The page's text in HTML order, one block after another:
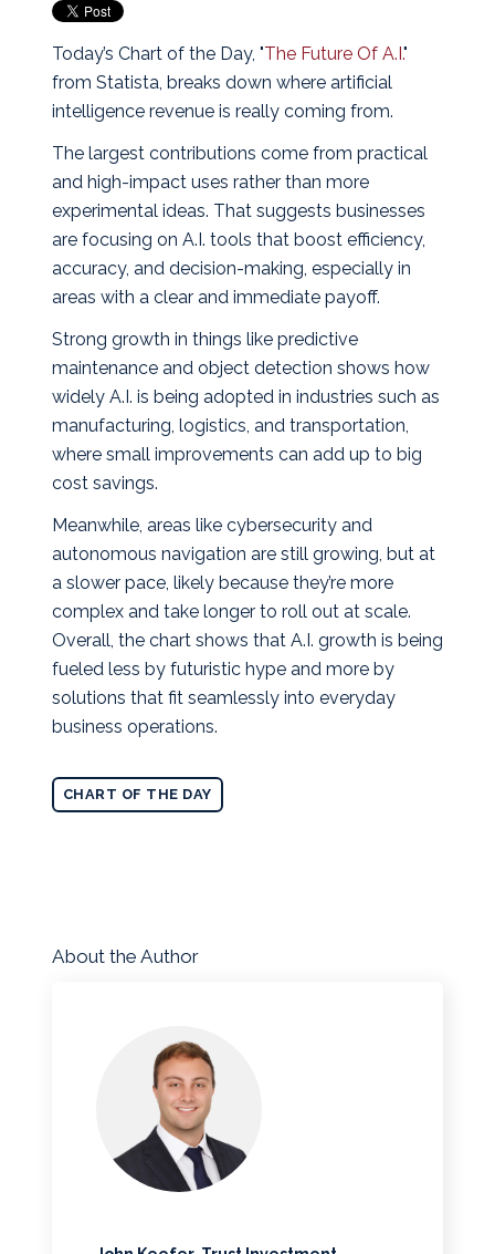
Today’s Chart of the Day, "The Future Of A.I."
from Statista, breaks down where artificial
intelligence revenue is really coming from.
The largest contributions come from practical
and high‑impact uses rather than more
experimental ideas. That suggests businesses
are focusing on A.I. tools that boost efficiency,
accuracy, and decision‑making, especially in
areas with a clear and immediate payoff.
Strong growth in things like predictive
maintenance and object detection shows how
widely A.I. is being adopted in industries such as
manufacturing, logistics, and transportation,
where small improvements can add up to big
cost savings.
Meanwhile, areas like cybersecurity and
autonomous navigation are still growing, but at
a slower pace, likely because they’re more
complex and take longer to roll out at scale.
Overall, the chart shows that A.I. growth is being
fueled less by futuristic hype and more by
solutions that fit seamlessly into everyday
business operations.
CHART OF THE DAY
About the Author